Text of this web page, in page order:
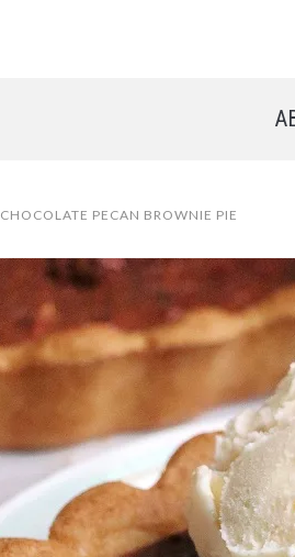
CHOCOLATE PECAN BROWNIE PIE